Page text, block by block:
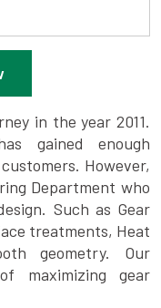
in the year 2011.
gained enough
However,
Department who
Such as Gear
treatments, Heat
geometry. Our
maximizing gear